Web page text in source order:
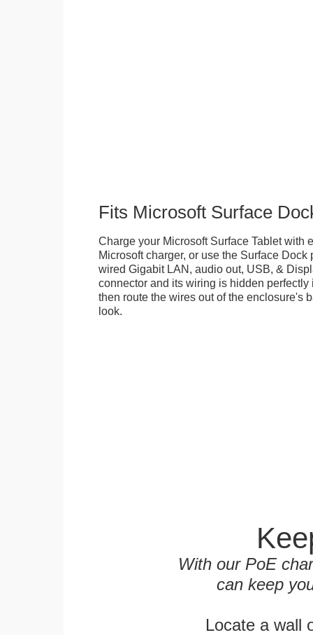
Fits Microsoft Surface
Charge your Microsoft Surface Tablet with
Microsoft charger, or use the Surface Dock
wired Gigabit LAN, audio out, USB, &
connector and its wiring is hidden
then route the wires out of the enclosure's
look.
With our PoE
can keep
Locate a wall